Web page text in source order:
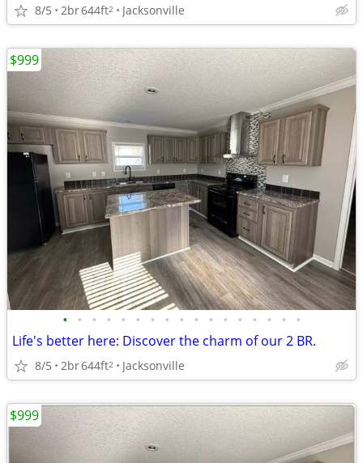
8/5 2br644ft2 Jacksonville
• • • • • • • • • • • • • • • • •
Life's better here: Discover the charm of our 2 BR.
8/5 2br644ft2 Jacksonville
$999
$999